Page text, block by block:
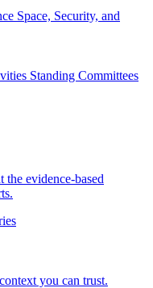
Space, Security, and
Standing Committees
the evidence-based
you can trust.